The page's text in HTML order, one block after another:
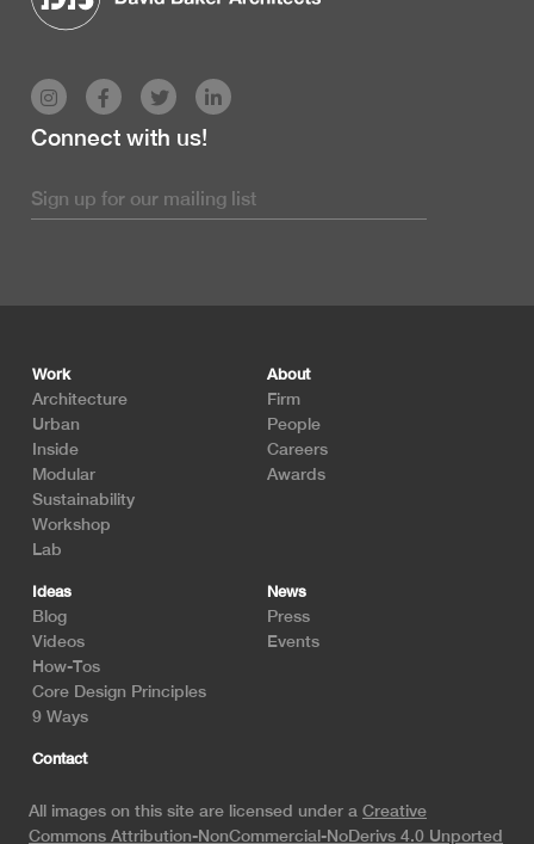
Connect with us!
Work
Architecture
Urban
Inside
Modular
Sustainability
Workshop
Lab
About
Firm
People
Careers
Awards
Ideas
Blog
Videos
How-Tos
Core Design Principles
9 Ways
News
Press
Events
Contact
All images on this site are licensed under a Creative
Commons Attribution-NonCommercial-NoDerivs 4.0 Unported